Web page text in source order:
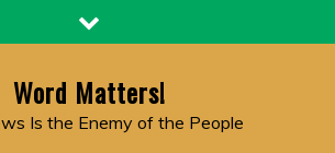
Word Matters!
Is the Enemy of the People